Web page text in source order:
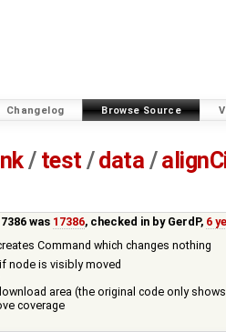
Changelog Browse Source
/ test /data /
was 17386, checked in by GerdP, 6
Command which changes nothing
node is visibly moved
area (the original code only
coverage